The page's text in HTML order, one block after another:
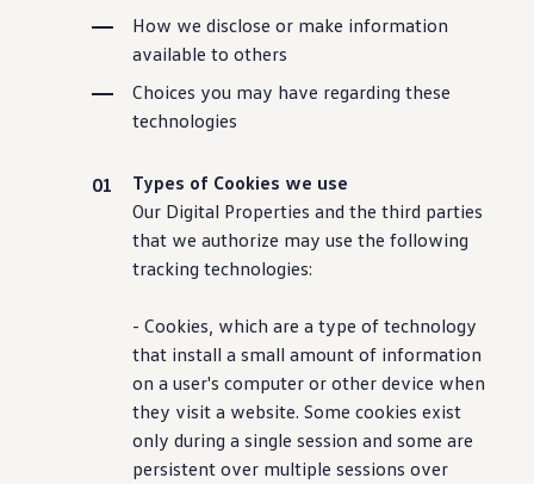
How we disclose or make information
available to others
Choices you may have regarding these
technologies
Types of Cookies we use
Our Digital Properties and the third parties
that we authorize may use the following
tracking technologies:
- Cookies, which are a type of technology
that install a small amount of information
on a user's computer or other device when
they visit a website. Some cookies exist
only during a single session and some are
persistent over multiple sessions over